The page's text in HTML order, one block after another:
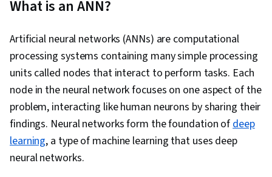
Optimization, Applied Machine Learning, Natural
Machine Learning (AI/ML), Supervised Learning,
Tensorflow, Image Analysis, Embeddings, Deep
Learning, AI Product Strategy, Decision
Intelligence, AI Workflows, Model Evaluation,
Machine Learning, Machine Learning Methods,
Debugging, Performance Tuning, Verification
And Validation, Feature Engineering, Data
Preprocessing, Network Architecture, Python
What is an ANN?
Artificial neural networks (ANNs) are computational
processing systems containing many simple processing
units called nodes that interact to perform tasks. Each
node in the neural network focuses on one aspect of the
problem, interacting like human neurons by sharing their
findings. Neural networks form the foundation ofdeep
learning, a type of machine learning that uses deep
neural networks.